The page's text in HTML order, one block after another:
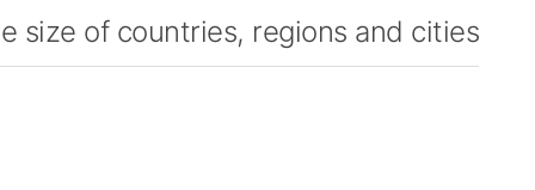
size of countries, regions and cities